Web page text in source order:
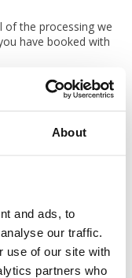
About
and ads, to
our traffic.
use of our site with
partners who
of the processing we
have booked with
you for a review both
you have travelled.
interests’, but you
details for this
record some
us from, who you
We also record the